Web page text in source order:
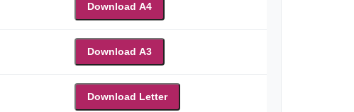
Download A4
Download A3
Download Letter